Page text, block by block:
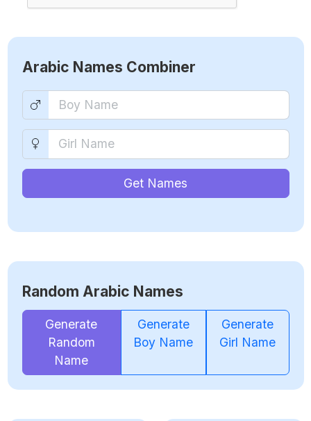
Arabic Names Combiner
Get Names
Random Arabic Names
Generate
Random
Name
Generate
Boy Name
Generate
Girl Name